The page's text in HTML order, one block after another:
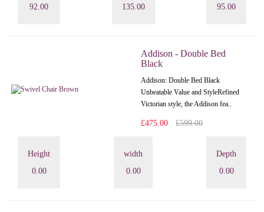
92.00
135.00
95.00
Addison - Double Bed
Black
Addison: Double Bed Black
Unbeatable Value and StyleRefined
Victorian style, the Addison fea..
£475.00 £599.00
Height
0.00
width
0.00
Depth
0.00